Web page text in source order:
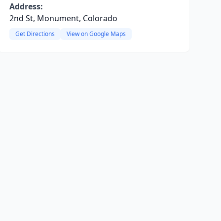
Address:
2nd St, Monument, Colorado
Get Directions View on Google Maps